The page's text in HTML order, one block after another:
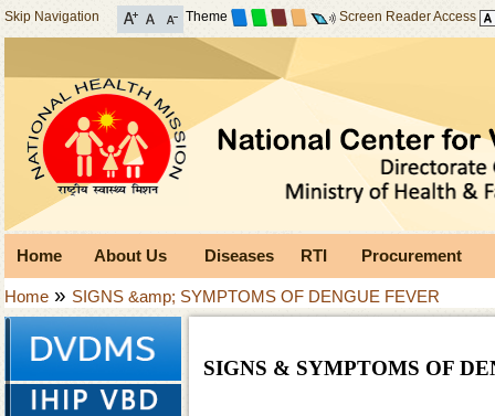
Skip Navigation Theme Screen Reader Access
Home About Us Diseases RTI Procurement
Home » SIGNS &amp; SYMPTOMS OF DENGUE FEVER
SIGNS & SYMPTOMS OF